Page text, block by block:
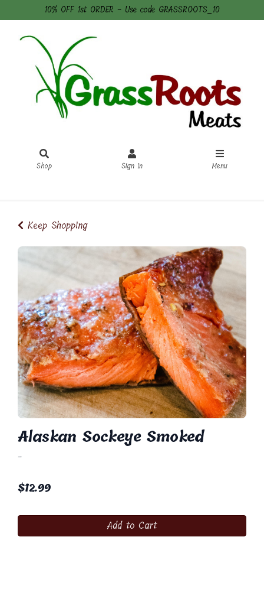
10% OFF 1st ORDER - Use code GRASSROOTS_10
Shop Sign In Menu
Keep Shopping
Alaskan Sockeye Smoked
-
$12.99
Add to Cart